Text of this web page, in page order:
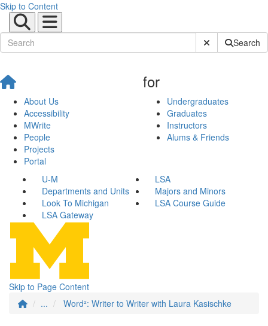
Skip to Content
Submit SiteSearch
About Us
Accessibility
MWrite
People
Projects
Portal
for
Undergraduates
Graduates
Instructors
Alums & Friends
U-M
LSA
Departments and Units
Majors and Minors
Look To Michigan
LSA Course Guide
LSA Gateway
Skip to Page Content
...
Word²: Writer to Writer with Laura Kasischke